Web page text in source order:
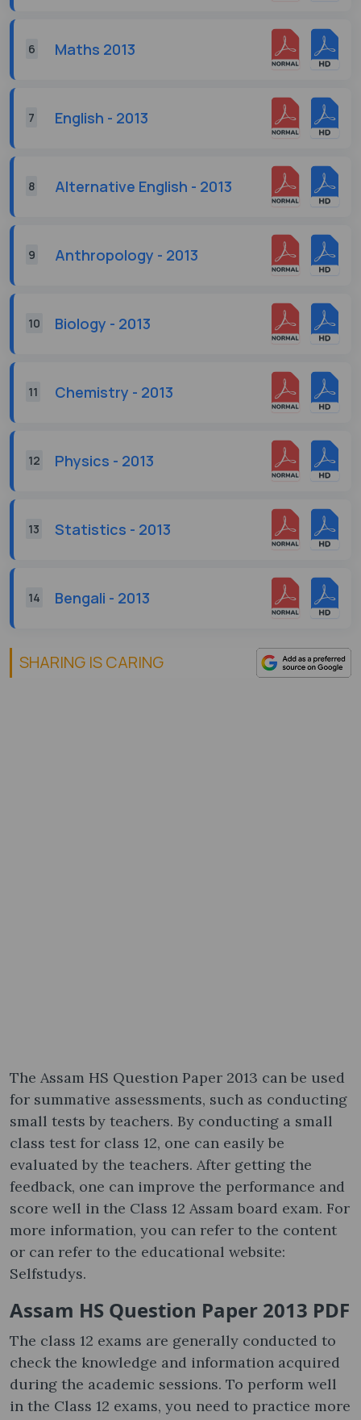
6 Maths 2013
7 English - 2013
8 Alternative English - 2013
9 Anthropology - 2013
10 Biology - 2013
11 Chemistry - 2013
12 Physics - 2013
13 Statistics - 2013
14 Bengali - 2013
SHARING IS CARING
The Assam HS Question Paper 2013 can be used
for summative assessments, such as conducting
small tests by teachers. By conducting a small
class test for class 12, one can easily be
evaluated by the teachers. After getting the
feedback, one can improve the performance and
score well in the Class 12 Assam board exam. For
more information, you can refer to the content
or can refer to the educational website:
Selfstudys.
Assam HS Question Paper 2013 PDF
The class 12 exams are generally conducted to
check the knowledge and information acquired
during the academic sessions. To perform well
in the Class 12 exams, you need to practice more